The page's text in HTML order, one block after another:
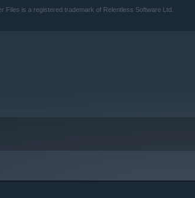
Files is a registered trademark of Relentless Software Ltd.